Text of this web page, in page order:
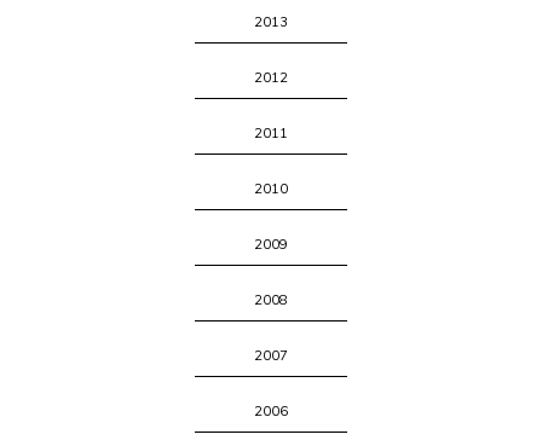
2013
2012
2011
2010
2009
2008
2007
2006